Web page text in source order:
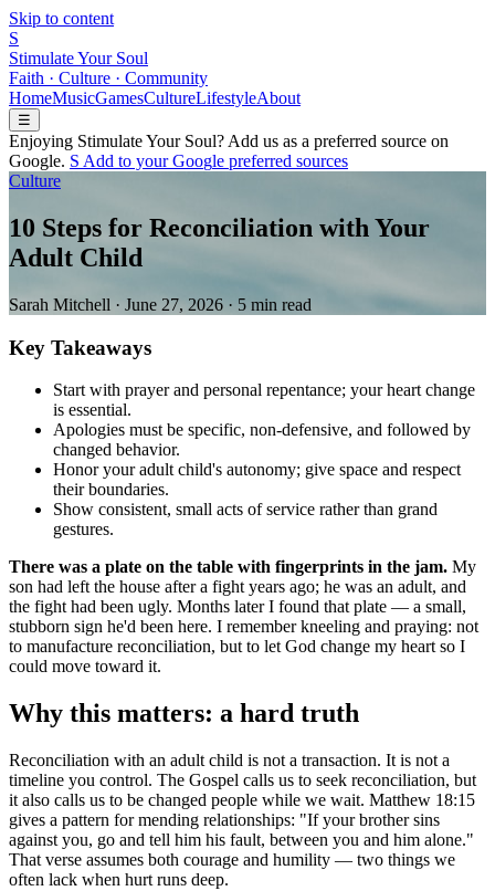
Skip to content
S
Stimulate Your Soul
Faith · Culture · Community
HomeMusicGamesCultureLifestyleAbout
☰
Enjoying Stimulate Your Soul? Add us as a preferred source on
Google. S Add to yourGoogle preferred sources
Culture
10 Steps for Reconciliation with Your
Adult Child
Sarah Mitchell · June 27, 2026 · 5 min read
Key Takeaways
Start with prayer and personal repentance; your heart change
is essential.
Apologies must be specific, non-defensive, and followed by
changed behavior.
Honor your adult child's autonomy; give space and respect
their boundaries.
Show consistent, small acts of service rather than grand
gestures.
There was a plate on the table with fingerprints in the jam. My
son had left the house after a fight years ago; he was an adult, and
the fight had been ugly. Months later I found that plate — a small,
stubborn sign he'd been here. I remember kneeling and praying: not
to manufacture reconciliation, but to let God change my heart so I
could move toward it.
Why this matters: a hard truth
Reconciliation with an adult child is not a transaction. It is not a
timeline you control. The Gospel calls us to seek reconciliation, but
it also calls us to be changed people while we wait. Matthew 18:15
gives a pattern for mending relationships: "If your brother sins
against you, go and tell him his fault, between you and him alone."
That verse assumes both courage and humility — two things we
often lack when hurt runs deep.